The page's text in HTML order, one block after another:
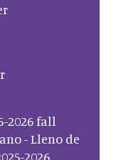
2026 fall
- Lleno de
2026